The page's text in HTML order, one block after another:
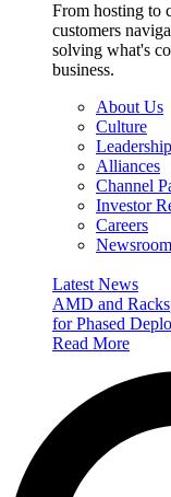
From hosting to
customers
solving what's
business.
About Us
Culture
Leadership
Alliances
Channel
Investor
Careers
Newsroom
Latest News
AMD and
for Phased
Read More